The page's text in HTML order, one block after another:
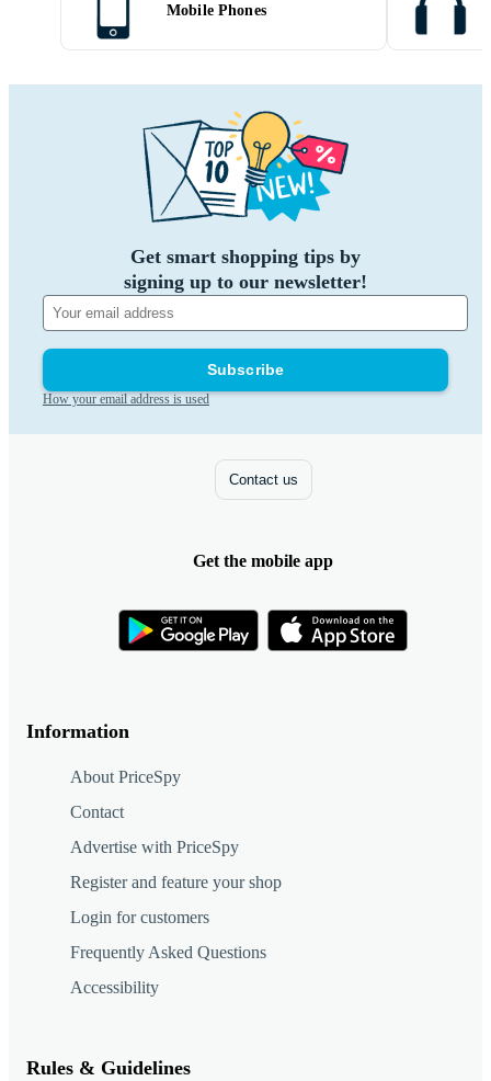
Mobile Phones
Get smart shopping tips by
signing up to our newsletter!
Subscribe
How your email address is used
Information
About PriceSpy
Contact
Advertise with PriceSpy
Register and feature your shop
Login for customers
Frequently Asked Questions
Accessibility
Rules & Guidelines
Contact us
Get the mobile app